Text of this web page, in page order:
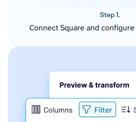
Step 1.
Connect Square and